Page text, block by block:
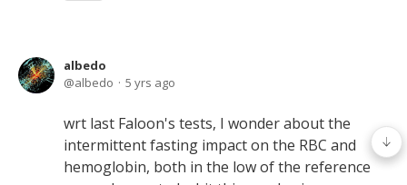
albedo
albedo
5 yrs ago
wrt last Faloon's tests, I wonder about the
intermittent fasting impact on the RBC and
hemoglobin, both in the low of the reference